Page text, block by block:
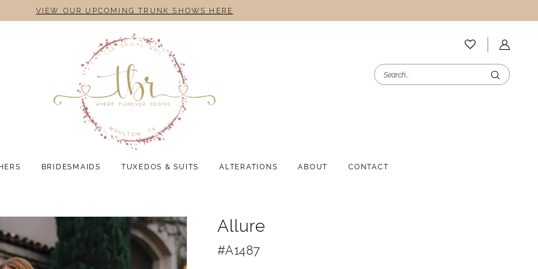
VIEW OUR UPCOMING TRUNK SHOWS HERE
BRIDESMAIDS TUXEDOS & SUITS ALTERATIONS ABOUT CONTACT
Allure
#A1487